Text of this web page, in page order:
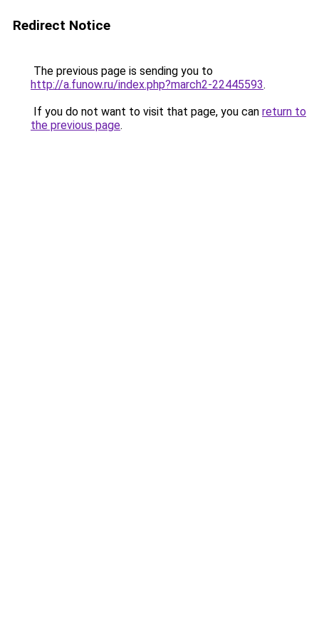
Redirect Notice
The previous page is sending you to
http://a.funow.ru/index.php?march2-22445593.
If you do not want to visit that page, you can return to
the previous page.